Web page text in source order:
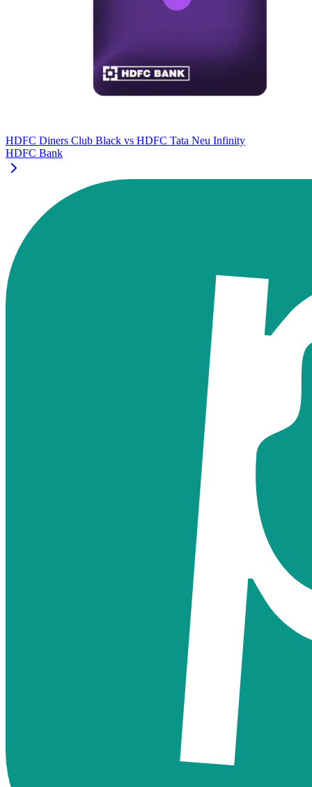
HDFC Diners Club Black vs HDFC Tata Neu Infinity
HDFC Bank